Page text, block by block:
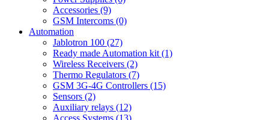
Accessories (9)
GSM Intercoms (0)
Automation
Jablotron 100 (27)
Ready made Automation kit (1)
Wireless Receivers (2)
Thermo Regulators (7)
GSM 3G-4G Controllers (15)
Sensors (2)
Auxiliary relays (12)
Access Systems (13)